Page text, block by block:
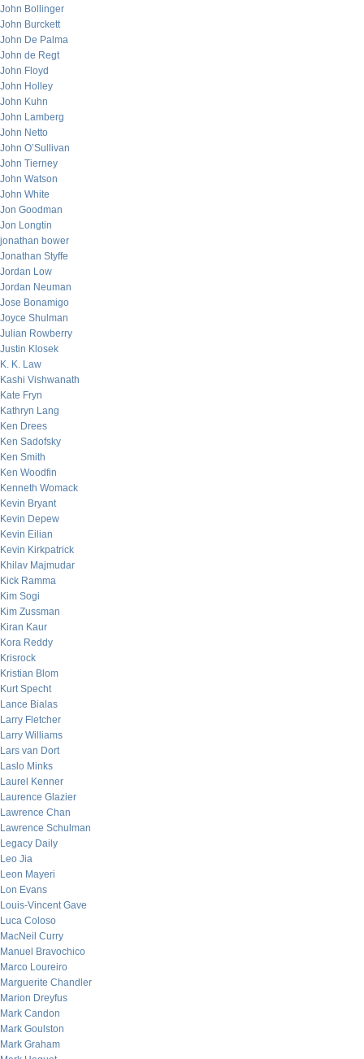
John Bollinger
John Burckett
John De Palma
John de Regt
John Floyd
John Holley
John Kuhn
John Lamberg
John Netto
John O’Sullivan
John Tierney
John Watson
John White
Jon Goodman
Jon Longtin
jonathan bower
Jonathan Styffe
Jordan Low
Jordan Neuman
Jose Bonamigo
Joyce Shulman
Julian Rowberry
Justin Klosek
K. K. Law
Kashi Vishwanath
Kate Fryn
Kathryn Lang
Ken Drees
Ken Sadofsky
Ken Smith
Ken Woodfin
Kenneth Womack
Kevin Bryant
Kevin Depew
Kevin Eilian
Kevin Kirkpatrick
Khilav Majmudar
Kick Ramma
Kim Sogi
Kim Zussman
Kiran Kaur
Kora Reddy
Krisrock
Kristian Blom
Kurt Specht
Lance Bialas
Larry Fletcher
Larry Williams
Lars van Dort
Laslo Minks
Laurel Kenner
Laurence Glazier
Lawrence Chan
Lawrence Schulman
Legacy Daily
Leo Jia
Leon Mayeri
Lon Evans
Louis-Vincent Gave
Luca Coloso
MacNeil Curry
Manuel Bravochico
Marco Loureiro
Marguerite Chandler
Marion Dreyfus
Mark Candon
Mark Goulston
Mark Graham